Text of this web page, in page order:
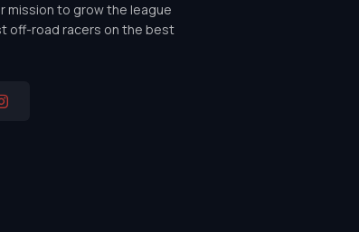
mission to grow the league
off-road racers on the best